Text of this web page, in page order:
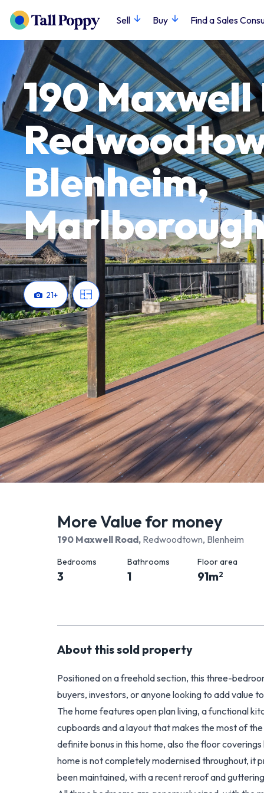
Sell Buy Find a Sales
190 Maxwell
Blenheim,
21+
More Value for money
190 Maxwell Road, Redwoodtown, Blenheim
Bedrooms
3
Bathrooms
1
Floor area
91m2
About thissold property
Positioned on a freehold section, this three-
buyers, investors, or anyone looking to add value
The home features open plan living, a functional
cupboards and a layout that makes the most of
definite bonus in this home, also the floor
home is not completely modernised throughout, it
been maintained, with a recent reroof and